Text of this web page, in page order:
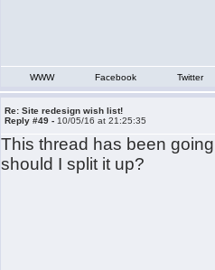
WWW Facebook Twitter
Re: Site redesign wish list!
Reply #49 - 10/05/16 at 21:25:35
This thread has been
should I split it up?